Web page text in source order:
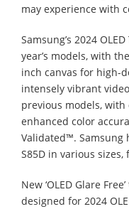
may experience with
Samsung’s 2024
year’s models, with
inch canvas for high-
intensely vibrant
previous models,
enhanced color
Validated™. Samsung
S85D in various sizes,
New ‘OLED Glare
designed for 2024